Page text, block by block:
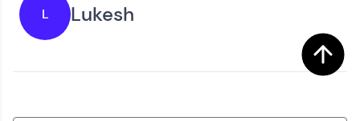
L Lukesh